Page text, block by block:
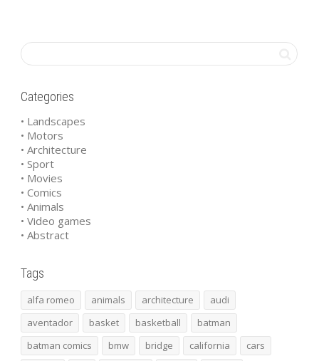
Categories
• Landscapes
• Motors
• Architecture
• Sport
• Movies
• Comics
• Animals
• Video games
• Abstract
Tags
alfa romeo animals architecture
audi
aventador
basket basketball
batman
batman comics
bmw bridge california
cars